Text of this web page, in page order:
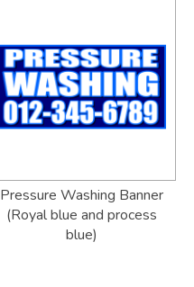
Pressure Washing Banner
(Royal blue and process
blue)